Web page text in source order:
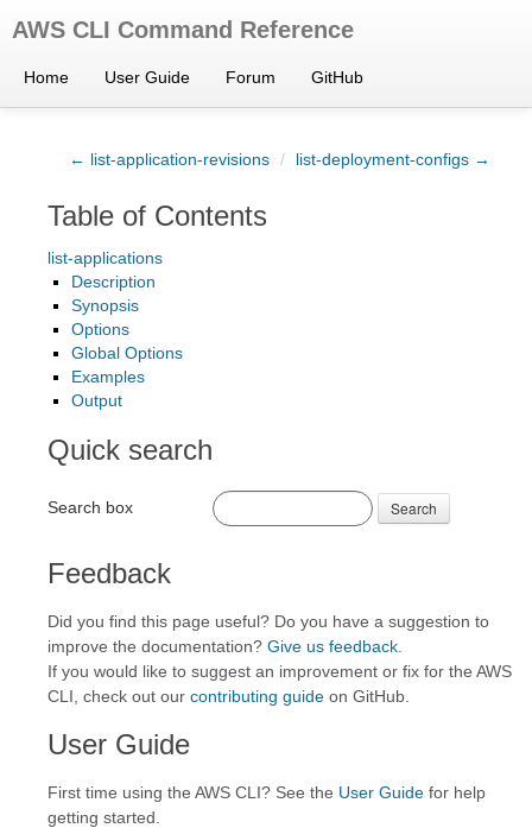
AWS CLI Command Reference
Home User Guide Forum GitHub
← list-application-revisions / list-deployment-configs →
Table of Contents
list-applications
Description
Synopsis
Options
Global Options
Examples
Output
Quick search
Search box Search
Feedback
Did you find this page useful? Do you have a suggestion to
improve the documentation? Give us feedback
If you would like to suggest an improvement or fix for the AWS
CLI, check out our contributing guide on GitHub.
User Guide
First time using the AWS CLI? See the User Guide for help
getting started.